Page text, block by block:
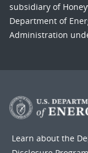
subsidiary of
Department of
Administration
Learn about the